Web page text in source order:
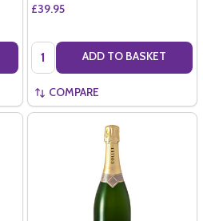
£39.95
Quantity: ADD TO BASKET
COMPARE